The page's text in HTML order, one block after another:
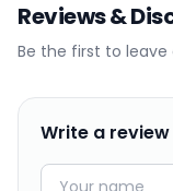
Reviews &
Be the first to leave
Write a review